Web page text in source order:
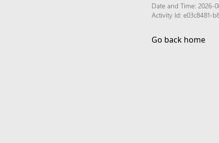
Date and Time: 2026-
Activity Id: e03c8481-
Go back home